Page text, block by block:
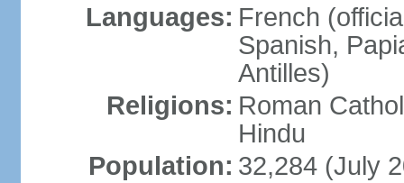
Languages: French
Spanish,
Antilles)
Religions: Roman
Hindu
Population: 32,284 (July